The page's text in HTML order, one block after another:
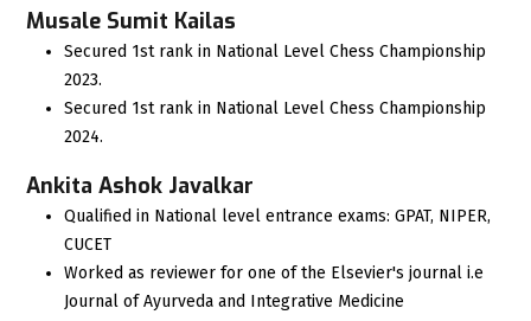
Musale Sumit Kailas
Secured 1st rank in National Level Chess Championship
2023.
Secured 1st rank in National Level Chess Championship
2024.
Ankita Ashok Javalkar
Qualified in National level entrance exams: GPAT, NIPER,
CUCET
Worked as reviewer for one of the Elsevier's journal i.e
Journal of Ayurveda and Integrative Medicine